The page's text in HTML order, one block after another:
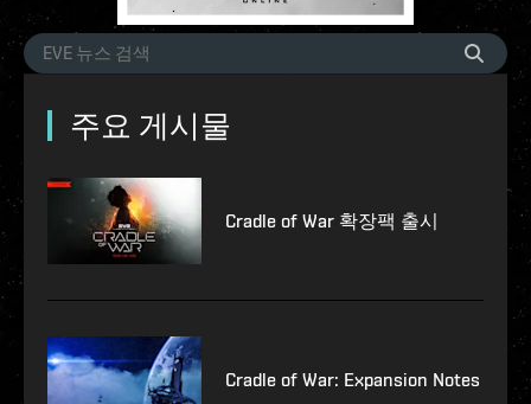
주요 게시물
Cradle of War 확장팩 출시
Cradle of War: Expansion Notes